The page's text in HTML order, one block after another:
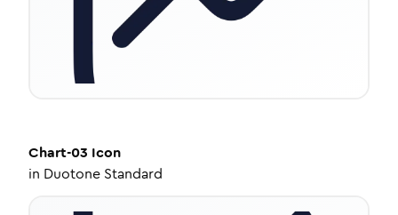
Chart-03 Icon
in Duotone Standard